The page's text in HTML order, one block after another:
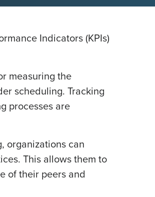
Indicators (KPIs)
measuring the
scheduling. Tracking
processes are
organizations can
This allows them to
of their peers and